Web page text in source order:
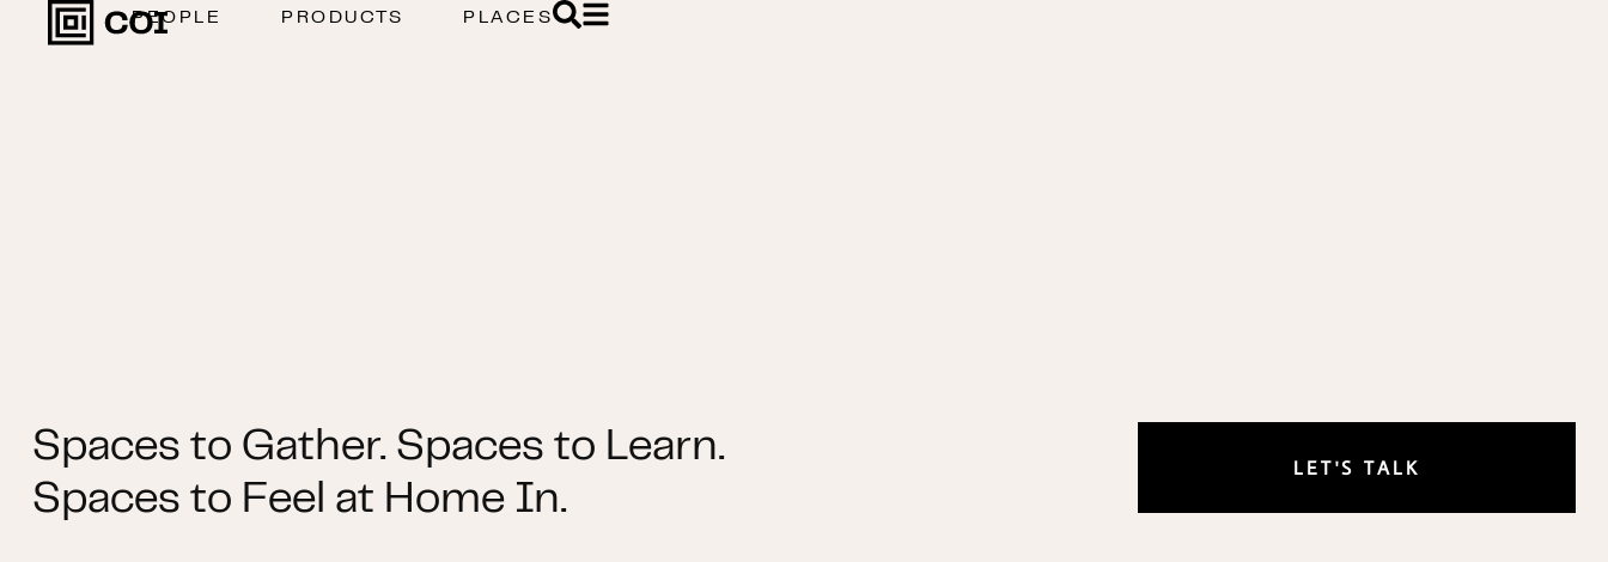
PEOPLE PRODUCTS PLACES
Spaces to Gather. Spaces to Learn.
Spaces to Feel at Home In.
LET'S TALK